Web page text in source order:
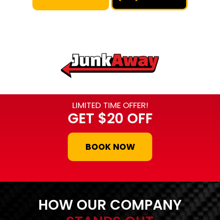
LIMITED TIME OFFER!
GET $20 OFF
BOOK NOW
HOW OUR COMPANY